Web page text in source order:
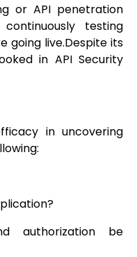
or API penetration
testing
going live.Despite its
in API Security
in uncovering
authorization be